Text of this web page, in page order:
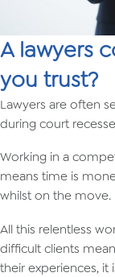
A lawyers
you trust?
Lawyers are often
during court
Working in a
means time is
whilst on the move.
All this relentless
difficult clients
their experiences, it